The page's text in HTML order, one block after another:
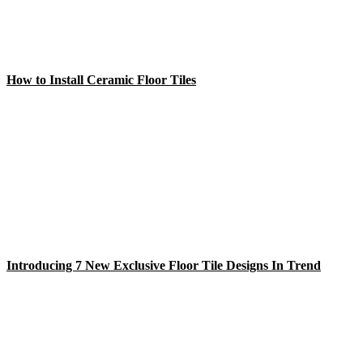
How to Install Ceramic Floor Tiles
Introducing 7 New Exclusive Floor Tile Designs In Trend